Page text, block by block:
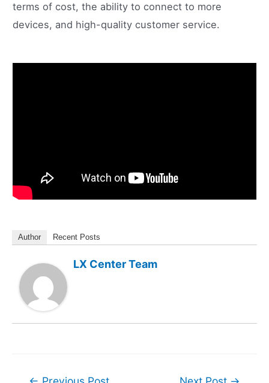
terms of cost, the ability to connect to more
devices, and high-quality customer service.
Author Recent Posts
LX Center Team
Post